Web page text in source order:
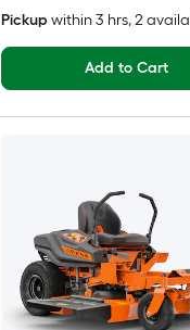
Pickup within3 hrs, 2
Add to Cart